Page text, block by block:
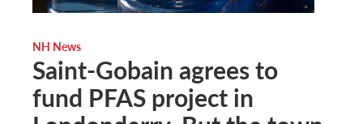
NH News
Saint-Gobain agrees to
fund PFAS project in